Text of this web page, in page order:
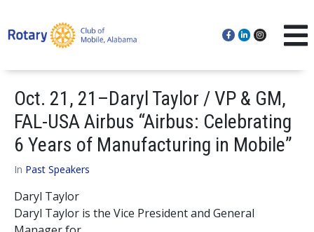
Oct. 21, 21–Daryl Taylor / VP & GM,
FAL-USA Airbus “Airbus: Celebrating
6 Years of Manufacturing in Mobile”
In Past Speakers
Daryl Taylor
Daryl Taylor is the Vice President and General